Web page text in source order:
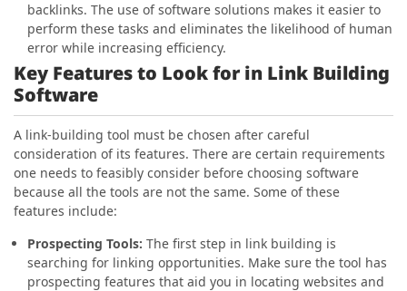
backlinks. The use of software solutions makes it easier to
perform these tasks and eliminates the likelihood of human
error while increasing efficiency.
Key Features to Look for in Link Building
Software
A link-building tool must be chosen after careful
consideration of its features. There are certain requirements
one needs to feasibly consider before choosing software
because all the tools are not the same. Some of these
features include:
Prospecting Tools: The first step in link building is
searching for linking opportunities. Make sure the tool has
prospecting features that aid you in locating websites and